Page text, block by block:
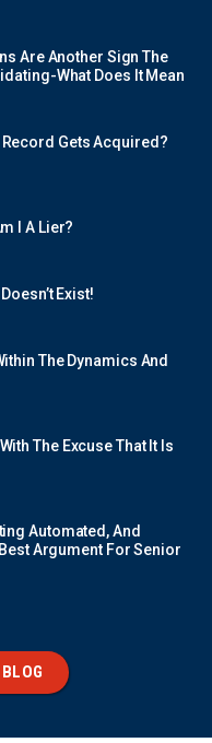
Are Another Sign The
What Does It Mean
Record Gets Acquired?
I A Lier?
Exist!
The Dynamics And
The Excuse That It Is
Automated, And
Argument For Senior